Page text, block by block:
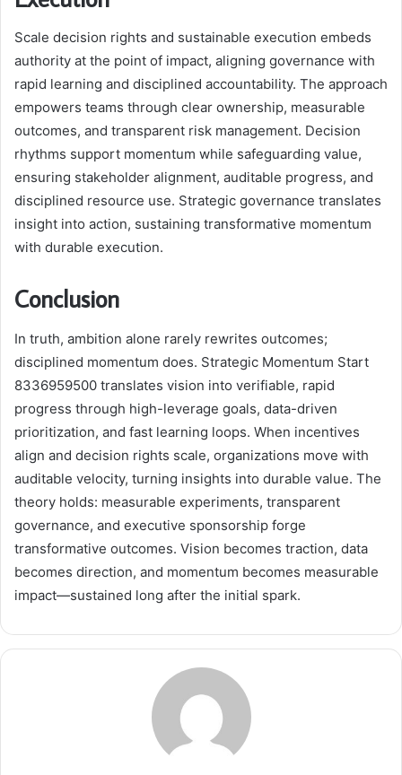
Scale decision rights and sustainable execution embeds
authority at the point of impact, aligning governance with
rapid learning and disciplined accountability. The approach
empowers teams through clear ownership, measurable
outcomes, and transparent risk management. Decision
rhythms support momentum while safeguarding value,
ensuring stakeholder alignment, auditable progress, and
disciplined resource use. Strategic governance translates
insight into action, sustaining transformative momentum
with durable execution.
Conclusion
In truth, ambition alone rarely rewrites outcomes;
disciplined momentum does. Strategic Momentum Start
8336959500 translates vision into verifiable, rapid
progress through high-leverage goals, data-driven
prioritization, and fast learning loops. When incentives
align and decision rights scale, organizations move with
auditable velocity, turning insights into durable value. The
theory holds: measurable experiments, transparent
governance, and executive sponsorship forge
transformative outcomes. Vision becomes traction, data
becomes direction, and momentum becomes measurable
impact—sustained long after the initial spark.